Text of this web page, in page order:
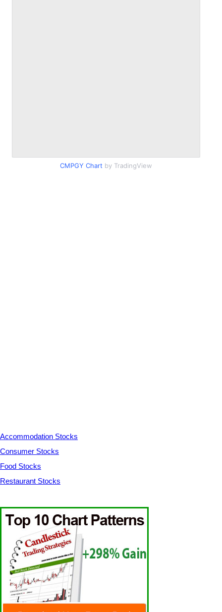
CMPGY Chart by TradingView
Accommodation Stocks
Consumer Stocks
Food Stocks
Restaurant Stocks